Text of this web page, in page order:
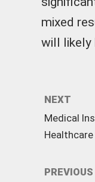
mixed
will likely
NEXT
Medical
PREVIOUS